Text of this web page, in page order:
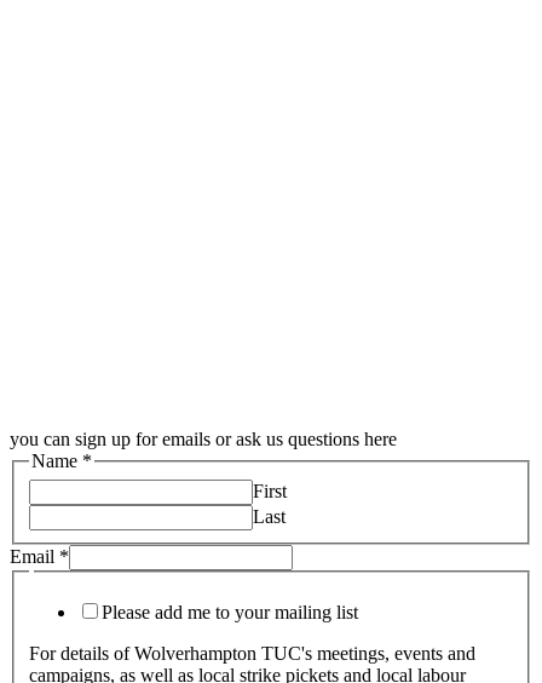
you can sign up for emails or ask us questions here
Name *
First
Last
Email *
Please add me to your mailing list
For details of Wolverhampton TUC's meetings, events and
campaigns, as well as local strike pickets and local labour